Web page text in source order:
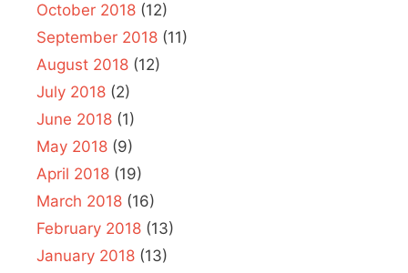
October 2018 (12)
September 2018 (11)
August 2018 (12)
July 2018 (2)
June 2018 (1)
May 2018 (9)
April 2018 (19)
March 2018 (16)
February 2018 (13)
January 2018 (13)